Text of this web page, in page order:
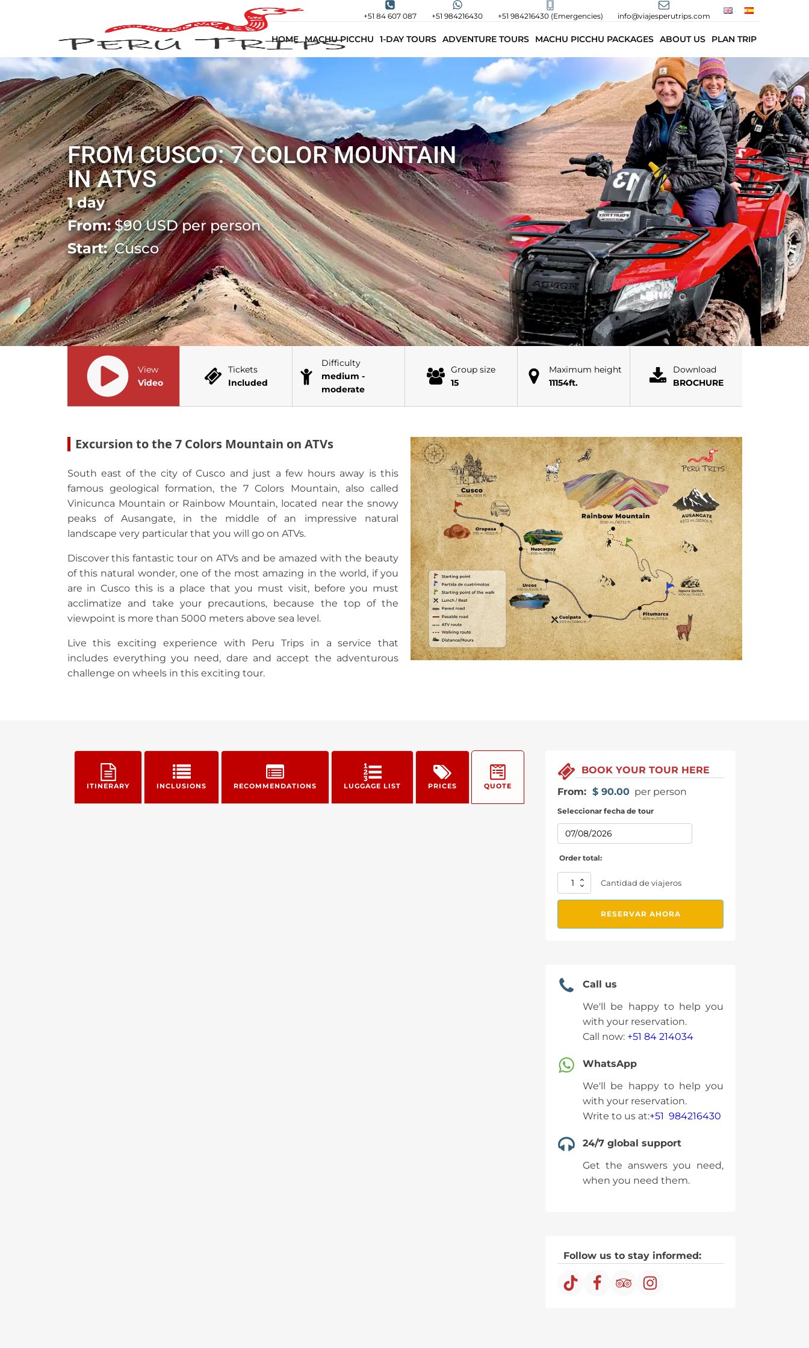
+51 84 607 087 +51 984216430 +51 984216430 (Emergencies) info@viajesperutrips.com
HOME MACHU PICCHU 1-DAY TOURS ADVENTURE TOURS MACHU PICCHU PACKAGES ABOUT US PLAN TRIP
FROM CUSCO: 7 COLOR MOUNTAIN
IN ATVS
1 day
From:$90USD per person
Start: Cusco
View
Video
Tickets
Included
Difficulty
medium -
moderate
Group size
15
Maximum height
11154ft.
Download
BROCHURE
Excursion to the 7 Colors Mountain on ATVs
South east of the city of Cusco and just a few hours away is this
famous geological formation, the 7 Colors Mountain, also called
Vinicunca Mountain or Rainbow Mountain, located near the snowy
peaks of Ausangate, in the middle of an impressive natural
landscape very particular that you will go on ATVs.
Discover this fantastic tour on ATVs and be amazed with the beauty
of this natural wonder, one of the most amazing in the world, if you
are in Cusco this is a place that you must visit, before you must
acclimatize and take your precautions, because the top of the
viewpoint is more than 5000 meters above sea level.
Live this exciting experience with Peru Trips in a service that
includes everything you need, dare and accept the adventurous
challenge on wheels in this exciting tour.
ITINERARY INCLUSIONS RECOMMENDATIONS LUGGAGE LIST PRICES QUOTE
BOOK YOUR TOUR HERE
From:$ 90.00 per person
Seleccionar fecha de tour
Order total:
From
Cusco:
Mountain
Cantidad de viajeros
RESERVAR AHORA
Call us
We'll be happy to help you
with your reservation.
Call now: +51 84 214034
WhatsApp
We'll be happy to help you
with your reservation.
Write to us at:+51 984216430
24/7 global support
Get the answers you need,
when you need them.
Follow us to stay informed: